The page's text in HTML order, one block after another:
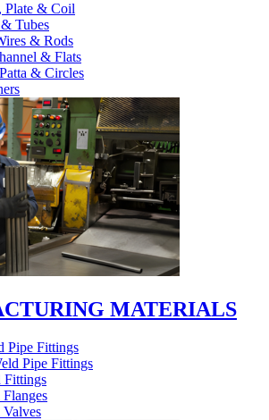
Plate & Coil
Tubes
& Rods
& Flats
& Circles
MATERIALS
Pipe Fittings
Pipe Fittings
Fittings